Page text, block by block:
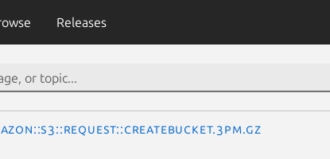
Releases